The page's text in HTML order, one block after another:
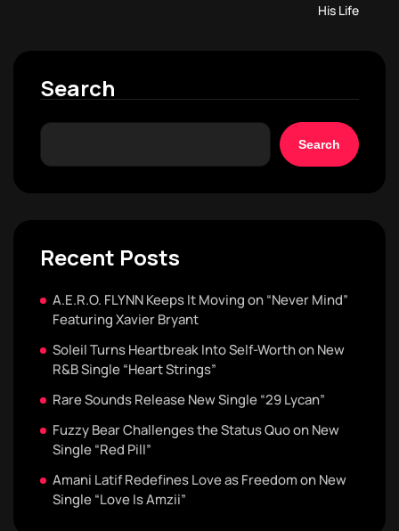
Search
Search
Recent Posts
A.E.R.O. FLYNN Keeps It Moving on “Never Mind”
Featuring Xavier Bryant
Soleil Turns Heartbreak Into Self-Worth on New
R&B Single “Heart Strings”
Rare Sounds Release New Single “29 Lycan”
Fuzzy Bear Challenges the Status Quo on New
Single “Red Pill”
Amani Latif Redefines Love as Freedom on New
Single “Love Is Amzii”